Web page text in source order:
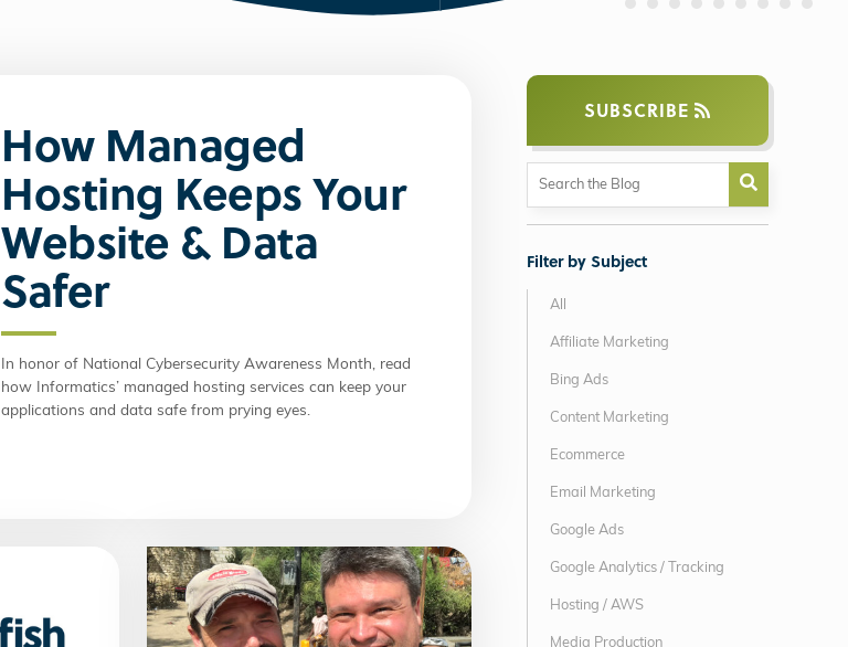
How Managed
Hosting Keeps Your
Website & Data
Safer
In honor of National Cybersecurity Awareness Month, read
how Informatics’ managed hosting services can keep your
applications and data safe from prying eyes.
SUBSCRIBE
Filter by Subject
All
Affiliate Marketing
Bing Ads
Content Marketing
Ecommerce
Email Marketing
Google Ads
Google Analytics / Tracking
Hosting / AWS
Media Production